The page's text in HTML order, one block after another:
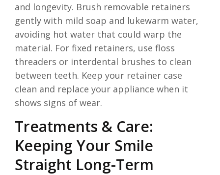
and longevity. Brush removable retainers
gently with mild soap and lukewarm water,
avoiding hot water that could warp the
material. For fixed retainers, use floss
threaders or interdental brushes to clean
between teeth. Keep your retainer case
clean and replace your appliance when it
shows signs of wear.
Treatments & Care:
Keeping Your Smile
Straight Long-Term